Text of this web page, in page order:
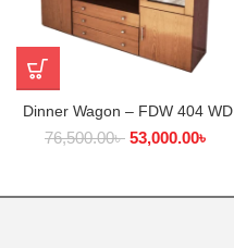
Dinner Wagon – FDW 404 WD
76,500.00৳ 53,000.00৳